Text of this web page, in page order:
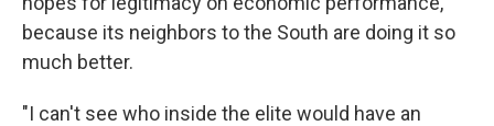
because its neighbors to the South are doing it so
much better.
"I can't see who inside the elite would have an